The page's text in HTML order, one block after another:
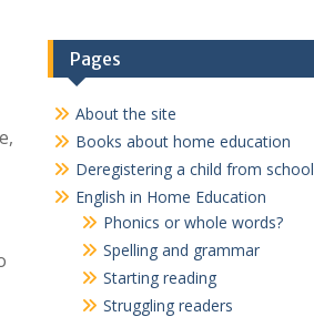
Pages
About the site
Books about home education
Deregistering a child from school
English in Home Education
Phonics or whole words?
Spelling and grammar
Starting reading
Struggling readers